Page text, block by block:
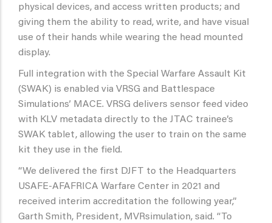
physical devices, and access written products; and
giving them the ability to read, write, and have visual
use of their hands while wearing the head mounted
display.
Full integration with the Special Warfare Assault Kit
(SWAK) is enabled via VRSG and Battlespace
Simulations’ MACE. VRSG delivers sensor feed video
with KLV metadata directly to the JTAC trainee’s
SWAK tablet, allowing the user to train on the same
kit they use in the field.
“We delivered the first DJFT to the Headquarters
USAFE-AFAFRICA Warfare Center in 2021 and
received interim accreditation the following year,”
Garth Smith, President, MVRsimulation, said. “To